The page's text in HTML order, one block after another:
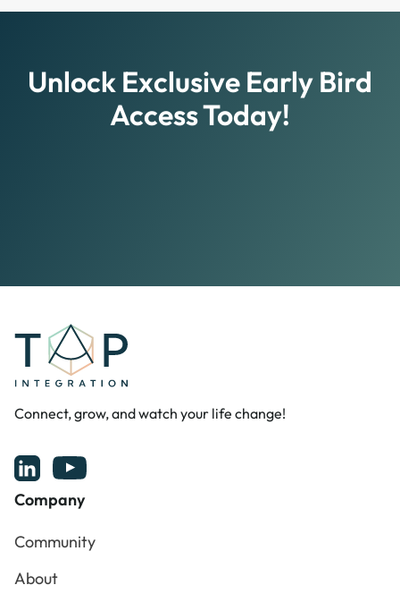
Unlock Exclusive Early Bird
Access Today!
Connect, grow, and watch your life change!
Company
Community
Community
About